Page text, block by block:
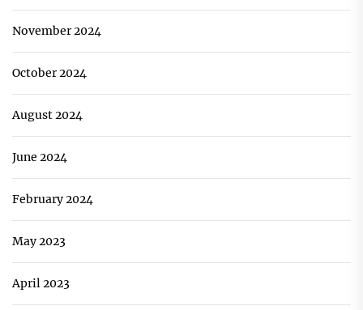
November 2024
October 2024
August 2024
June 2024
February 2024
May 2023
April 2023